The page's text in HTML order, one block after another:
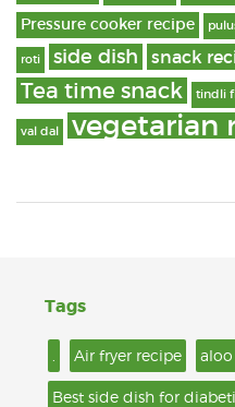
Pressure cooker recipe
roti side dish snack
Tea time snack tindli
val dal vegetarian
Tags
Air fryer recipe
Best side dish for